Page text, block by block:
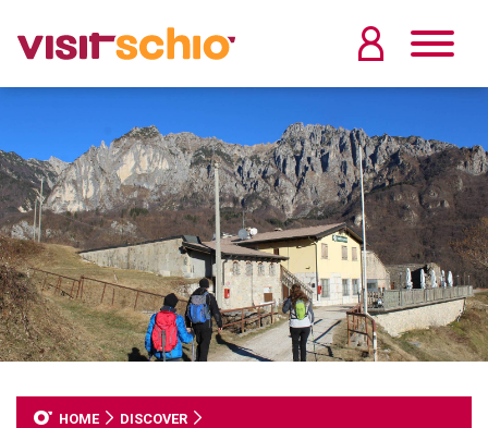
HOME
DISCOVER